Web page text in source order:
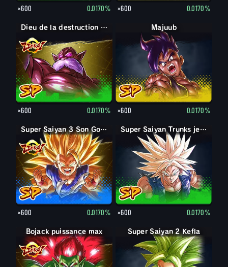
×600 0.0170% ×600 0.0170%
Dieu de la destruction Toppo
×600 0.0170%
Majuub
×600 0.0170%
Super Saiyan 3 Son Goku
×600 0.0170%
Super Saiyan Trunks jeune
×600 0.0170%
Bojack
Bojack puissance max Super Saiyan 2 Kefla